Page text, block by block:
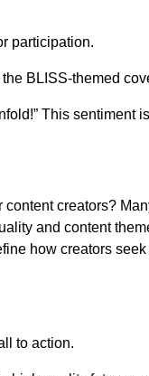
participation.
BLISS-themed
This sentiment
creators?
and content
how creators seek
to action.